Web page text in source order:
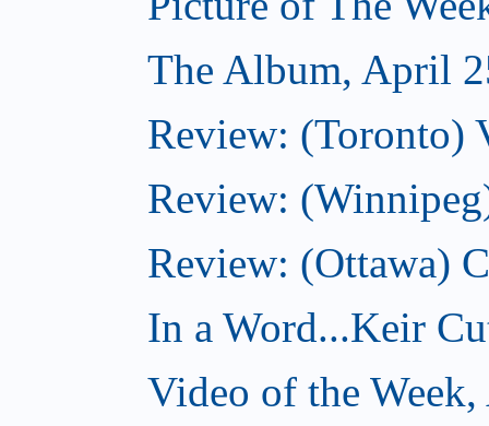
The Album, April
Review: (Toronto)
Review:
Review: (Ottawa)
In a Word...Keir
Video of the